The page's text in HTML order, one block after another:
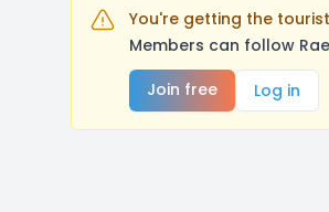
You're getting the
Members can follow
Join free
Log in